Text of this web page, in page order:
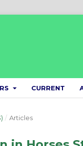
CURRENT
/ Articles